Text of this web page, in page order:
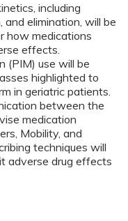
including
and elimination, will be
how medications
effects.
(PIM) use will be
highlighted to
in geriatric patients.
between the
medication
Mobility, and
techniques will
adverse drug effects